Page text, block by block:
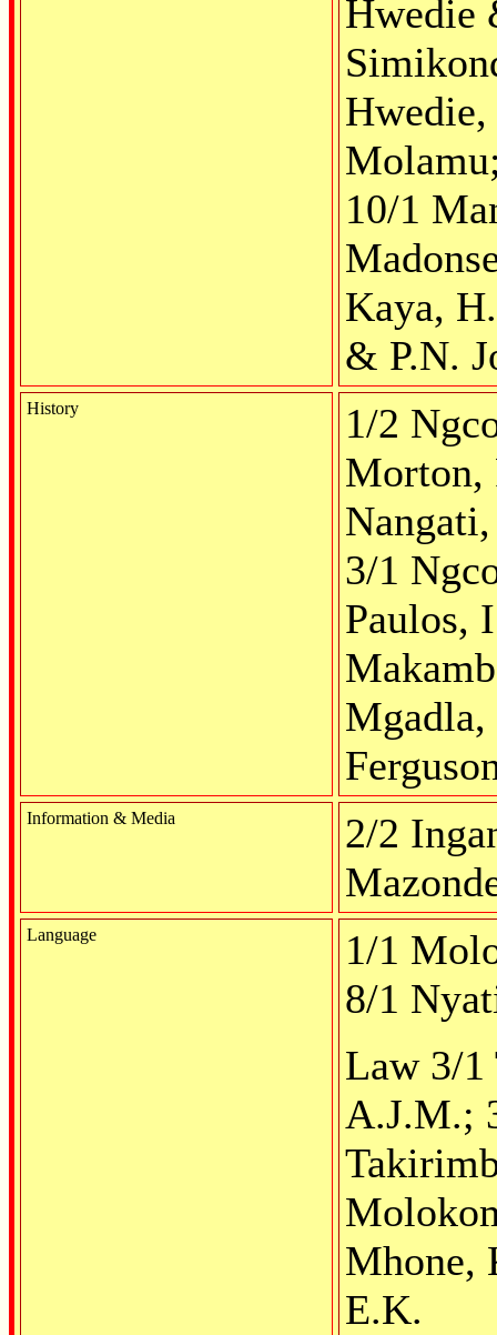
Hwedie
10/1
Kaya,
& P.N.
History
1/2
Morton,
3/1
Paulos,
Mgadla,
Information & Media
2/2
Language
1/1
8/1
Law 3/1
A.J.M.;
Mhone,
E.K.